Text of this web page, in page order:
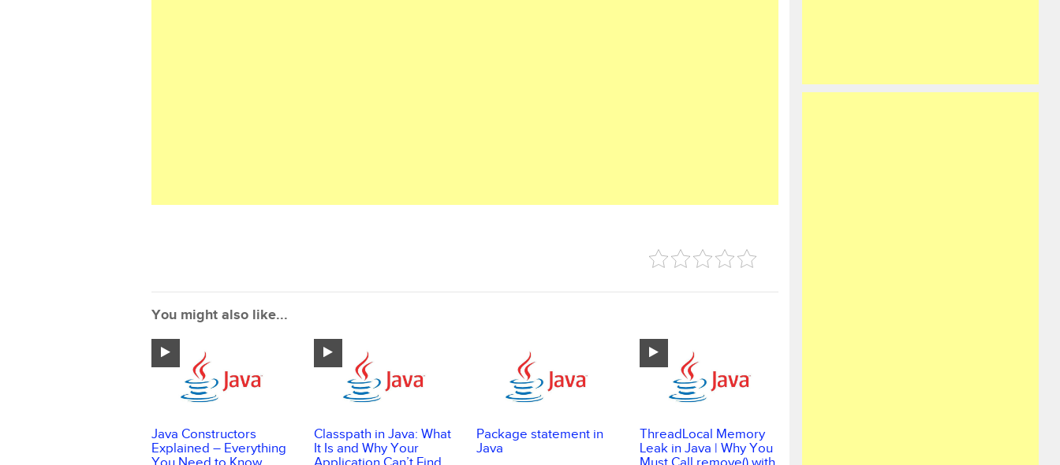
You might also like...
Java Constructors
Explained – Everything
Classpath in Java: What
It Is and Why Your
Package statement in
Java
ThreadLocal Memory
Leak in Java | Why You